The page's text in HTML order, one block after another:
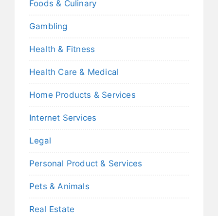
Foods & Culinary
Gambling
Health & Fitness
Health Care & Medical
Home Products & Services
Internet Services
Legal
Personal Product & Services
Pets & Animals
Real Estate